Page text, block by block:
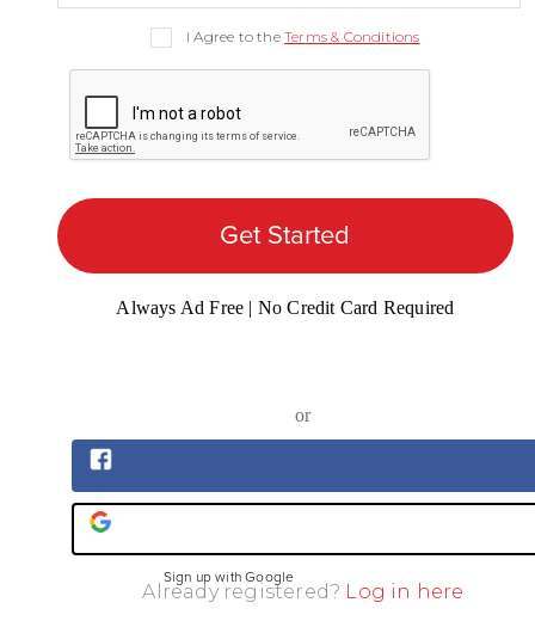
I Agree to theTerms & Conditions
Get Started
Always Ad Free | No Credit Card Required
or
Sign up with Google
Already registered? Log in here